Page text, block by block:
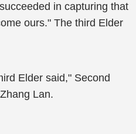
in capturing that
ours." The third Elder
Elder said," Second
Lan.